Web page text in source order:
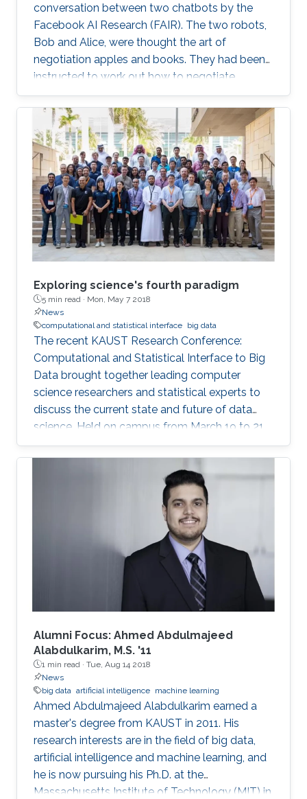
conversation between two chatbots by the
Facebook AI Research (FAIR). The two robots,
Bob and Alice, were thought the art of
negotiation apples and books. They had been
instructed to work out how to negotiate
between themselves and improve their
bartering as they went along. But, after leaving
the pair alone, they start talking in this
uncompressible but yet effective vocabulary.
Exploring science's fourth paradigm
5 min read · Mon, May 7 2018
News
computational and statistical interface big data
The recent KAUST Research Conference:
Computational and Statistical Interface to Big
Data brought together leading computer
science researchers and statistical experts to
discuss the current state and future of data
science. Held on campus from March 19 to 21,
the conference covered such data science
topics as succinct data representation and
storage; big data visualization; parallel and
distributed algorithms for inference and
optimization; and analysis of large graphs and
Alumni Focus: Ahmed Abdulmajeed
Alabdulkarim, M.S. '11
1 min read · Tue, Aug 14 2018
News
big data artificial intelligence machine learning
Ahmed Abdulmajeed Alabdulkarim earned a
master's degree from KAUST in 2011. His
research interests are in the field of big data,
artificial intelligence and machine learning, and
he is now pursuing his Ph.D. at the
Massachusetts Institute of Technology (MIT) in